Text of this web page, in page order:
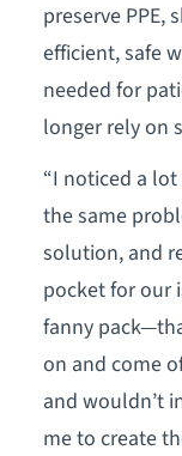
preserve PPE,
efficient, safe
needed for
longer rely on
“I noticed a
the same
solution, and
pocket for our
fanny
on and come
and wouldn’t
me to create